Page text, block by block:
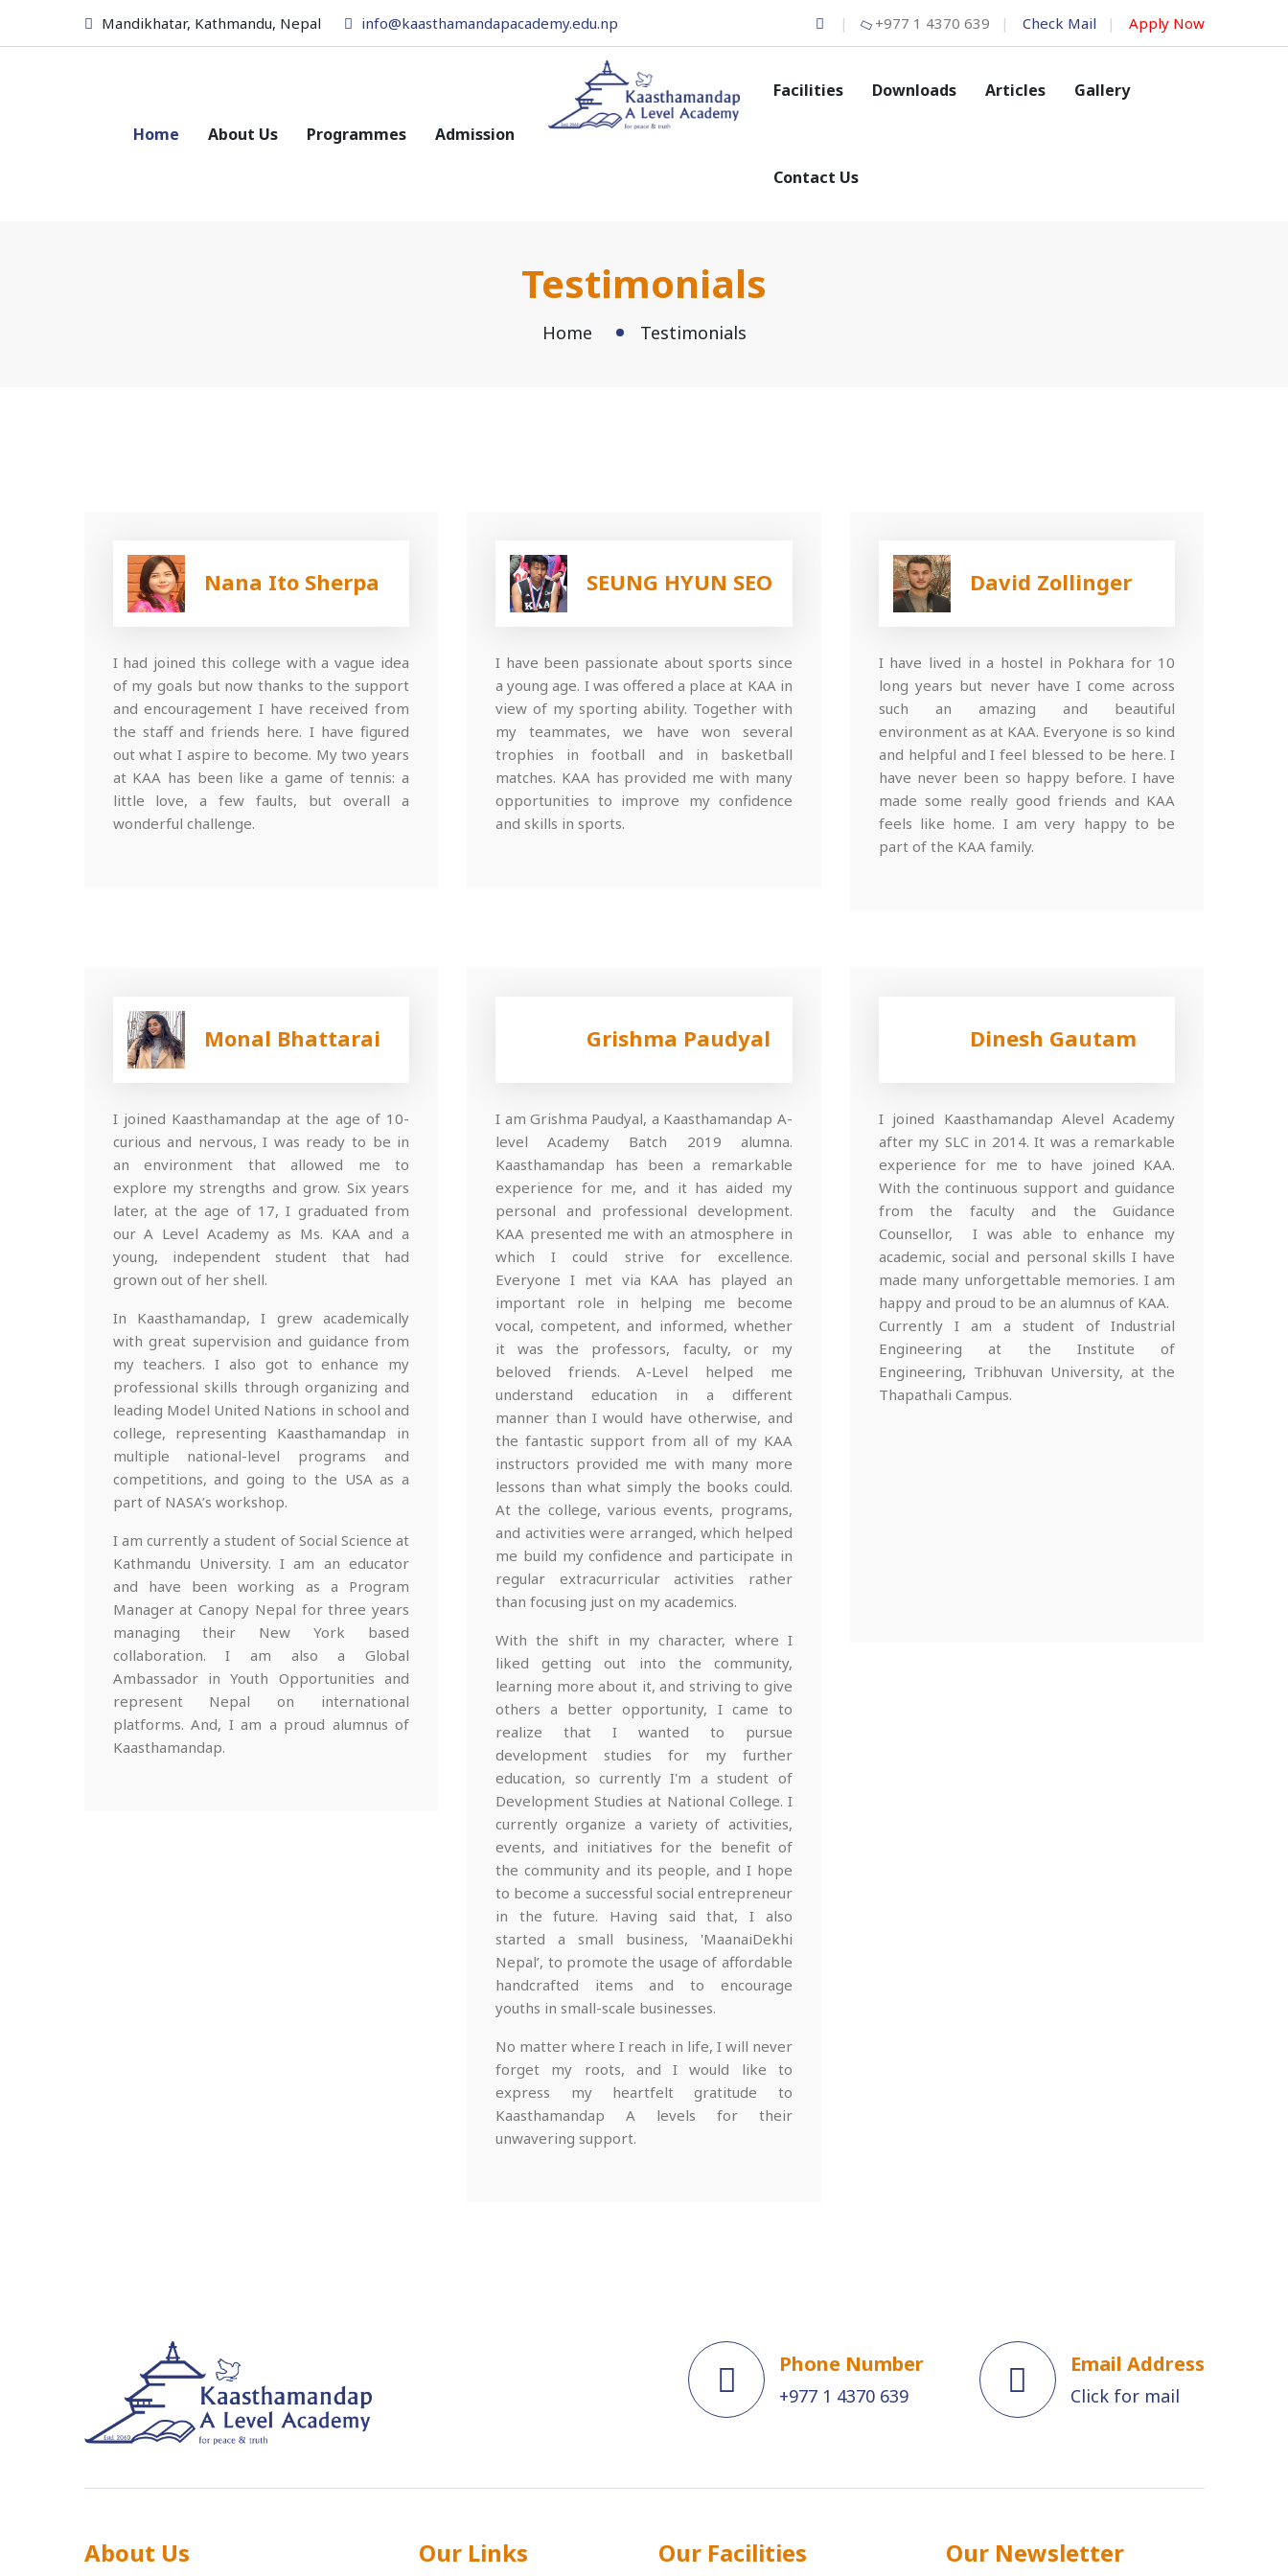
Mandikhatar, Kathmandu, Nepal info@kaasthamandapacademy.edu.np +977 1 4370 639 Check Mail Apply Now
Home About Us Programmes Admission
Facilities Downloads Articles Gallery
Contact Us
Testimonials
Home Testimonials
Nana Ito Sherpa
I had joined this college with a vague idea
of my goals but now thanks to the support
and encouragement I have received from
the staff and friends here. I have figured
out what I aspire to become. My two years
at KAA has been like a game of tennis: a
little love, a few faults, but overall a
wonderful challenge.
SEUNG HYUN SEO
I have been passionate about sports since
a young age. I was offered a place at KAA in
view of my sporting ability. Together with
my teammates, we have won several
trophies in football and in basketball
matches. KAA has provided me with many
opportunities to improve my confidence
and skills in sports.
David Zollinger
I have lived in a hostel in Pokhara for 10
long years but never have I come across
such an amazing and beautiful
environment as at KAA. Everyone is so kind
and helpful and I feel blessed to be here. I
have never been so happy before. I have
made some really good friends and KAA
feels like home. I am very happy to be
part of the KAA family.
Monal Bhattarai
I joined Kaasthamandap at the age of 10-
curious and nervous, I was ready to be in
an environment that allowed me to
explore my strengths and grow. Six years
later, at the age of 17, I graduated from
our A Level Academy as Ms. KAA and a
young, independent student that had
grown out of her shell.
In Kaasthamandap, I grew academically
with great supervision and guidance from
my teachers. I also got to enhance my
professional skills through organizing and
leading Model United Nations in school and
college, representing Kaasthamandap in
multiple national-level programs and
competitions, and going to the USA as a
part of NASA’s workshop.
I am currently a student of Social Science at
Kathmandu University. I am an educator
and have been working as a Program
Manager at Canopy Nepal for three years
managing their New York based
collaboration. I am also a Global
Ambassador in Youth Opportunities and
represent Nepal on international
platforms. And, I am a proud alumnus of
Kaasthamandap.
Grishma Paudyal
I am Grishma Paudyal, a Kaasthamandap A-
level Academy Batch 2019 alumna.
Kaasthamandap has been a remarkable
experience for me, and it has aided my
personal and professional development.
KAA presented me with an atmosphere in
which I could strive for excellence.
Everyone I met via KAA has played an
important role in helping me become
vocal, competent, and informed, whether
it was the professors, faculty, or my
beloved friends. A-Level helped me
understand education in a different
manner than I would have otherwise, and
the fantastic support from all of my KAA
instructors provided me with many more
lessons than what simply the books could.
At the college, various events, programs,
and activities were arranged, which helped
me build my confidence and participate in
regular extracurricular activities rather
than focusing just on my academics.
With the shift in my character, where I
liked getting out into the community,
learning more about it, and striving to give
others a better opportunity, I came to
realize that I wanted to pursue
development studies for my further
education, so currently I'm a student of
Development Studies at National College. I
currently organize a variety of activities,
events, and initiatives for the benefit of
the community and its people, and I hope
to become a successful social entrepreneur
in the future. Having said that, I also
started a small business, 'MaanaiDekhi
Nepal’, to promote the usage of affordable
handcrafted items and to encourage
youths in small-scale businesses.
No matter where I reach in life, I will never
forget my roots, and I would like to
express my heartfelt gratitude to
Kaasthamandap A levels for their
unwavering support.
Dinesh Gautam
I joined Kaasthamandap Alevel Academy
after my SLC in 2014. It was a remarkable
experience for me to have joined KAA.
With the continuous support and guidance
from the faculty and the Guidance
Counsellor, I was able to enhance my
academic, social and personal skills I have
made many unforgettable memories. I am
happy and proud to be an alumnus of KAA.
Currently I am a student of Industrial
Engineering at the Institute of
Engineering, Tribhuvan University, at the
Thapathali Campus.
Phone Number
+977 1 4370 639
Email Address
Click for mail
About Us Our Links Our Facilities Our Newsletter